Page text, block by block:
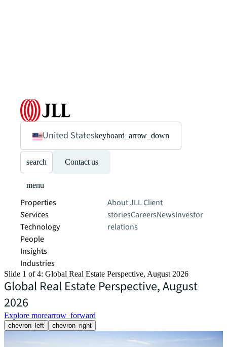
United Stateskeyboard_arrow_down
search Contact us
menu
Properties
Services
Technology
People
Insights
Industries
About JLLClient
storiesCareersNewsInvestor
relations
Slide 1 of 4: Global Real Estate Perspective, August 2026
Global Real Estate Perspective, August
2026
Explore morearrow_forward
chevron_left chevron_right